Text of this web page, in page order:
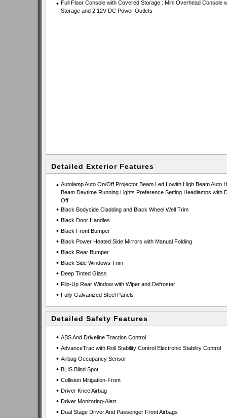
• Full Floor Console with Covered Storage : Mini Overhead Console
Storage and 2 12V DC Power Outlets
Detailed Exterior Features
• Autolamp Auto On/Off Projector Beam Led Lowith High Beam Auto
Beam Daytime Running Lights Preference Setting Headlamps with
Off
• Black Bodyside Cladding and Black Wheel Well Trim
• Black Door Handles
• Black Front Bumper
• Black Power Heated Side Mirrors with Manual Folding
• Black Rear Bumper
• Black Side Windows Trim
• Deep Tinted Glass
• Flip-Up Rear Window with Wiper and Defroster
• Fully Galvanized Steel Panels
Detailed Safety Features
• ABS And Driveline Traction Control
• AdvanceTrac with Roll Stability Control Electronic Stability Control
• Airbag Occupancy Sensor
• BLIS Blind Spot
• Collision Mitigation-Front
• Driver Knee Airbag
• Driver Monitoring-Alert
• Dual Stage Driver And Passenger Front Airbags